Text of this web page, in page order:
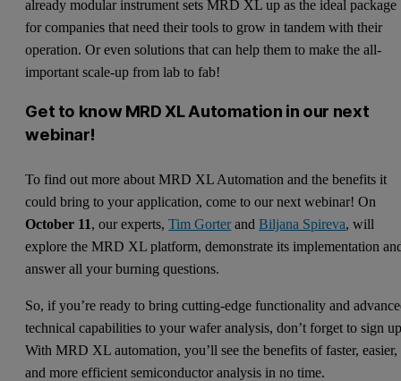
already modular instrument sets MRD XL up as the ideal package
for companies that need their tools to grow in tandem with their
operation. Or even solutions that can help them to make the all-
important scale-up from lab to fab!
Get to know MRD XL Automation in our next
webinar!
To find out more about MRD XL Automation and the benefits it
could bring to your application, come to our next webinar! On
October 11, our experts,Tim GorterandBiljana Spireva, will
explore the MRD XL platform, demonstrate its implementation
answer all your burning questions.
So, if you’re ready to bring cutting-edge functionality and
technical capabilities to your wafer analysis, don’t forget to sign
With MRD XL automation, you’ll see the benefits of faster, easier,
and more efficient semiconductor analysis in no time.